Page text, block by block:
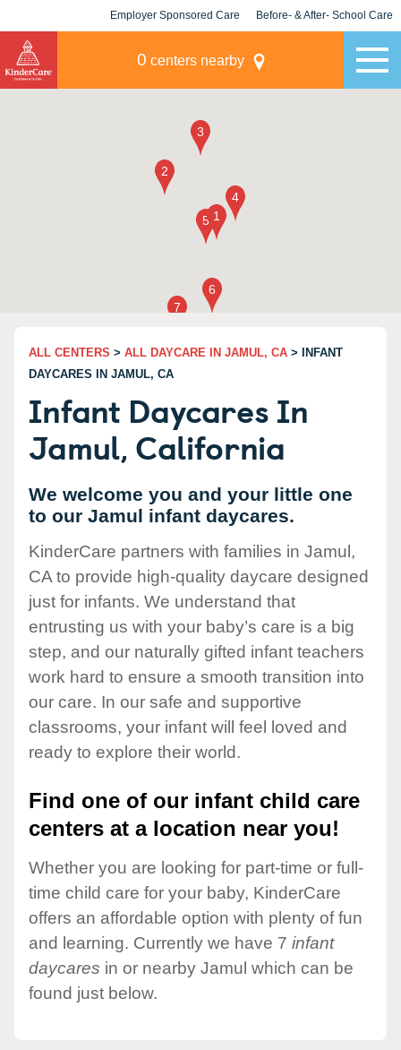
Employer Sponsored Care Before- & After- School Care
0 centers nearby
ALL CENTERS > ALL DAYCARE IN JAMUL, CA > INFANT
DAYCARES IN JAMUL, CA
Infant Daycares In
Jamul, California
We welcome you and your little one
to our Jamul infant daycares.
KinderCare partners with families in Jamul,
CA to provide high-quality daycare designed
just for infants. We understand that
entrusting us with your baby’s care is a big
step, and our naturally gifted infant teachers
work hard to ensure a smooth transition into
our care. In our safe and supportive
classrooms, your infant will feel loved and
ready to explore their world.
Find one of our infant child care
centers at a location near you!
Whether you are looking for part-time or full-
time child care for your baby, KinderCare
offers an affordable option with plenty of fun
and learning. Currently we have 7 infant
daycares in or nearby Jamul which can be
found just below.